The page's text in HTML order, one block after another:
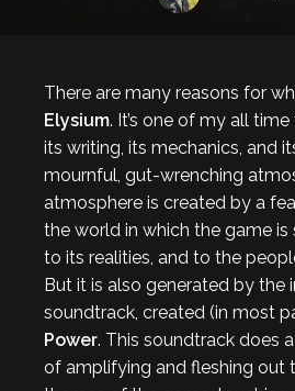
There are many reasons for
Elysium. It’s one of my all
its writing, its mechanics, and
mournful, gut-wrenching
atmosphere is created by a
the world in which the game is
to its realities, and to the
But it is also generated by the
soundtrack, created (in most
Power. This soundtrack does
of amplifying and fleshing out